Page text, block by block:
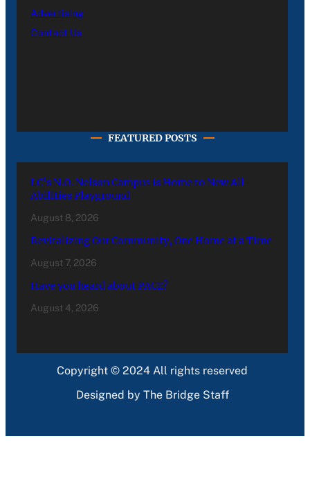
Advertising
Contact Us
FEATURED POSTS
LC’s N.O. Nelson Campus is Home to New All-
Abilities Playground
August 8, 2026
Revitalizing Our Community, One Home at a Time
August 7, 2026
Have you heard about PACE?
August 4, 2026
Copyright © 2024 All rights reserved
Designed by The Bridge Staff